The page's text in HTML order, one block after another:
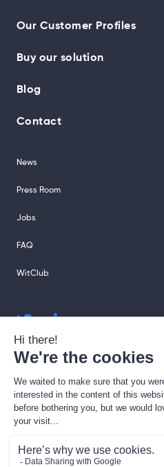
Our Customer Profiles
Buy our solution
Blog
Contact
News
Press Room
Jobs
FAQ
WitClub
support@sharingcloud.com